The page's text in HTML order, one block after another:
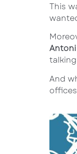
This
And